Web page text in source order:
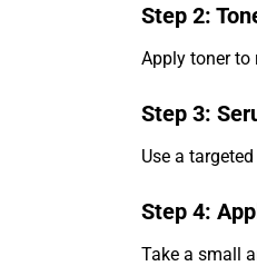
Step 2:
Apply toner to
Step 3:
Use a
Step 4:
Take a small